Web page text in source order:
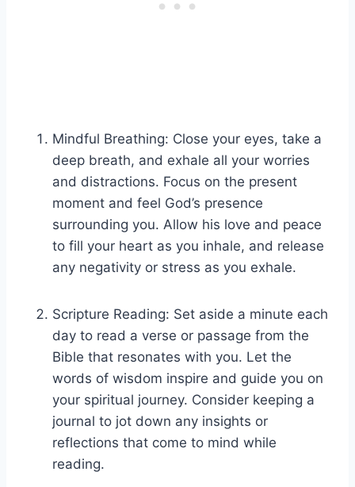
Mindful Breathing: Close your eyes, take a
deep breath, and exhale all your worries
and distractions. Focus on the present
moment and feel God’s presence
surrounding you. Allow his love and peace
to fill your heart as you inhale, and release
any negativity or stress as you exhale.
Scripture Reading: Set aside a minute each
day to read a verse or passage from the
Bible that resonates with you. Let the
words of wisdom inspire and guide you on
your spiritual journey. Consider keeping a
journal to jot down any insights or
reflections that come to mind while
reading.